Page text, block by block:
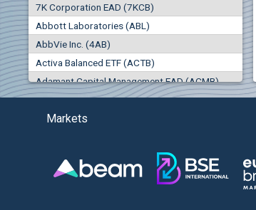
7K Corporation EAD (7KCB)
Abbott Laboratories (ABL)
AbbVie Inc. (4AB)
Activa Balanced ETF (ACTB)
Adamant Capital Management EAD (ACMB)
Adara JSC (ADRB)
Adidas AG (ADS)
Advance Derivative Solutions AD (ADSB)
Best Bid
0 000
Best Ask
0
Trades
0
Turnover (EUR)
0
Markets